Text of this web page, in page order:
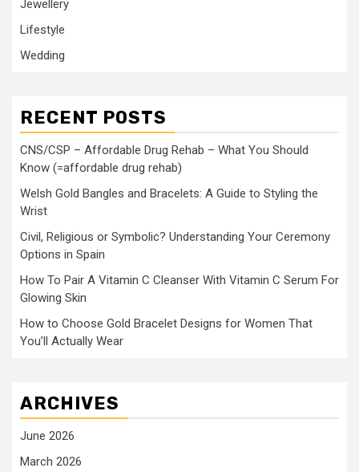
Jewellery
Lifestyle
Wedding
RECENT POSTS
CNS/CSP – Affordable Drug Rehab – What You Should
Know (=affordable drug rehab)
Welsh Gold Bangles and Bracelets: A Guide to Styling the
Wrist
Civil, Religious or Symbolic? Understanding Your Ceremony
Options in Spain
How To Pair A Vitamin C Cleanser With Vitamin C Serum For
Glowing Skin
How to Choose Gold Bracelet Designs for Women That
You’ll Actually Wear
ARCHIVES
June 2026
March 2026